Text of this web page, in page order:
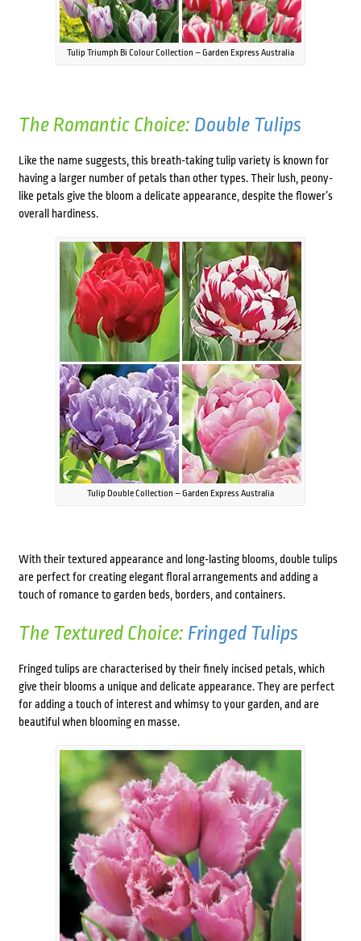
Tulip Triumph Bi Colour Collection – Garden Express Australia
The Romantic Choice: Double Tulips
Like the name suggests, this breath-taking tulip variety is known for
having a larger number of petals than other types. Their lush, peony-
like petals give the bloom a delicate appearance, despite the flower’s
overall hardiness.
Tulip Double Collection – Garden Express Australia
With their textured appearance and long-lasting blooms, double tulips
are perfect for creating elegant floral arrangements and adding a
touch of romance to garden beds, borders, and containers.
The Textured Choice: Fringed Tulips
Fringed tulips are characterised by their finely incised petals, which
give their blooms a unique and delicate appearance. They are perfect
for adding a touch of interest and whimsy to your garden, and are
beautiful when blooming en masse.